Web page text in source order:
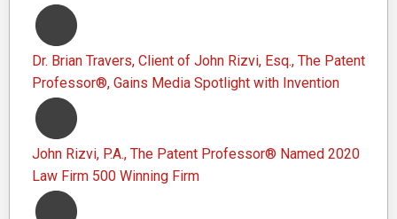
Dr. Brian Travers, Client of John Rizvi, Esq., The Patent
Professor®, Gains Media Spotlight with Invention
John Rizvi, P.A., The Patent Professor® Named 2020
Law Firm 500 Winning Firm